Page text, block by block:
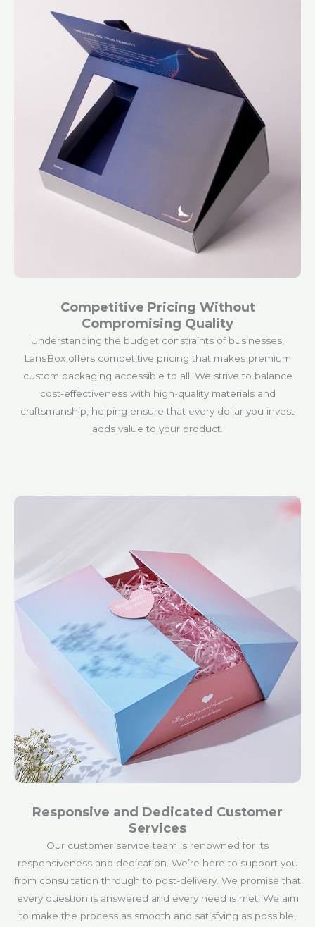
Competitive Pricing Without
Compromising Quality
Understanding the budget constraints of businesses,
LansBox offers competitive pricing that makes premium
custom packaging accessible to all. We strive to balance
cost-effectiveness with high-quality materials and
craftsmanship, helping ensure that every dollar you invest
adds value to your product.
Responsive and Dedicated Customer
Services
Our customer service team is renowned for its
responsiveness and dedication. We’re here to support you
from consultation through to post-delivery. We promise that
every question is answered and every need is met! We aim
to make the process as smooth and satisfying as possible,